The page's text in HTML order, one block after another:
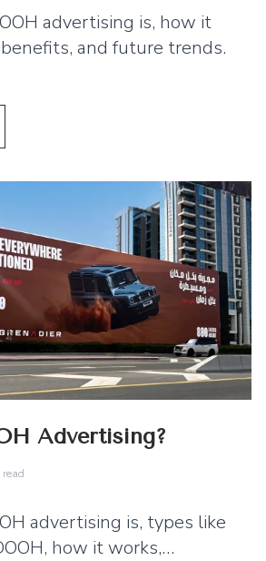
advertising is, how it
and future trends.
Advertising?
advertising is, types like
how it works,